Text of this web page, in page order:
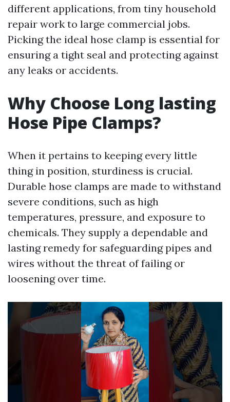
different applications, from tiny household
repair work to large commercial jobs.
Picking the ideal hose clamp is essential for
ensuring a tight seal and protecting against
any leaks or accidents.
Why Choose Long lasting
Hose Pipe Clamps?
When it pertains to keeping every little
thing in position, sturdiness is crucial.
Durable hose clamps are made to withstand
severe conditions, such as high
temperatures, pressure, and exposure to
chemicals. They supply a dependable and
lasting remedy for safeguarding pipes and
wires without the threat of failing or
loosening over time.